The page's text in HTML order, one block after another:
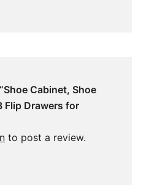
Cabinet, Shoe
Flip Drawers for
to post a review.